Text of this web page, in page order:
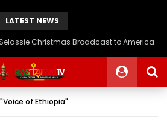
LATEST NEWS
Selassie Christmas Broadcast to America
of Ethiopia"